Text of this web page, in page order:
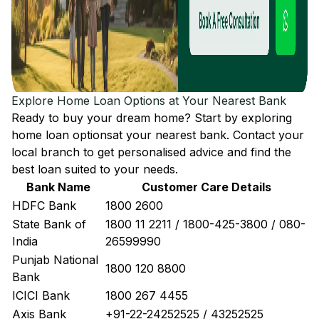
Explore Home Loan Options at Your Nearest Bank
Ready to buy your dream home? Start by exploring
home loan optionsat your nearest bank. Contact your
local branch to get personalised advice and find the
best loan suited to your needs.
Bank Name
Customer Care Details
HDFC Bank
1800 2600
State Bank of
India
1800 11 2211 / 1800-425-3800 / 080-
26599990
Punjab National
Bank
1800 120 8800
ICICI Bank
1800 267 4455
Axis Bank
+91-22-24252525 / 43252525